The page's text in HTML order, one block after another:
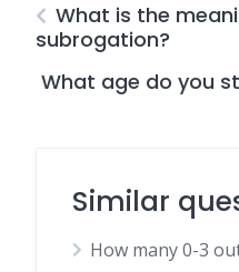
What is the
subrogation?
What age do you
Similar
How many 0-3